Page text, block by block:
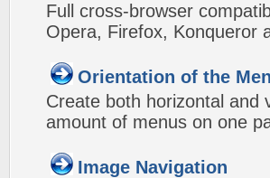
Full cross-browser
Opera, Firefox, Konqueror
Orientation of the
Create both horizontal and
amount of menus on one
Image Navigation